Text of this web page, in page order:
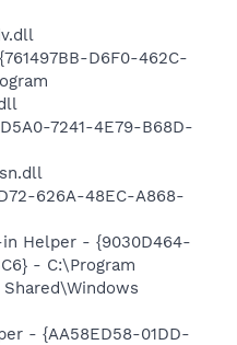
D6F0-462C-
7241-4E79-B68D-
626A-48EC-A868-
Helper - {9030D464-
- C:\Program
- {AA58ED58-01DD-